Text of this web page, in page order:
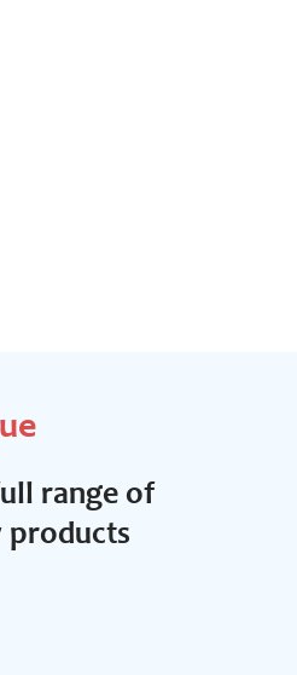
range of
products